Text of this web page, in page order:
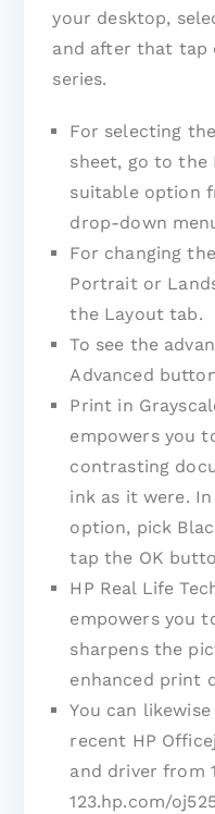
your desktop,
and after that tap
series.
For selecting
sheet, go to the
suitable option
drop-down
For changing
Portrait or
the Layout tab.
To see the
Advanced
Print in
empowers you
contrasting
ink as it were.
option, pick
tap the OK
HP Real Life
empowers you
sharpens the
enhanced print
You can
recent HP
and driver from
123.hp.com/